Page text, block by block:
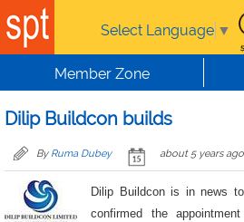
Skip to main content
Select Language ▼
Member Zone
Dilip Buildcon builds
By Ruma Dubey about 5 years ago
Dilip Buildcon is in news
confirmed the